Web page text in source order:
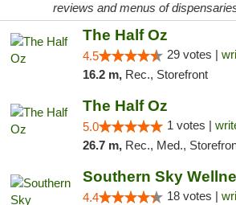
reviews and menus of
The Half Oz
4.5 29 votes |
16.2 m, Rec., Storefront
The Half Oz
5.0 1 votes |
26.7 m, Rec., Med.,
4.4 18 votes |